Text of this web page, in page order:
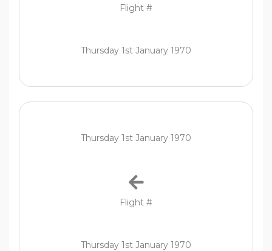
Flight #
Thursday 1st January 1970
Thursday 1st January 1970
Flight #
Thursday 1st January 1970